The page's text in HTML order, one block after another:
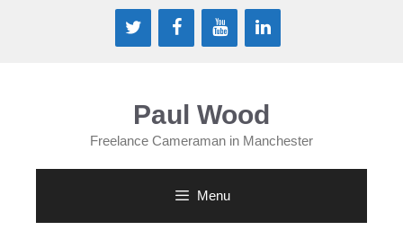
Paul Wood
Freelance Cameraman in Manchester
Menu